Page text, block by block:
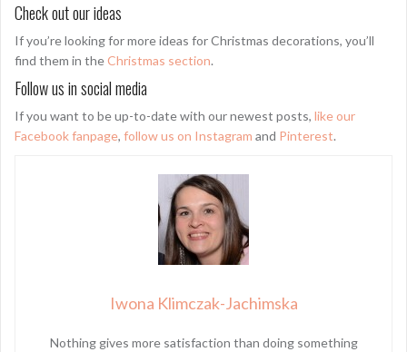
Check out our ideas
If you’re looking for more ideas for Christmas decorations, you’ll
find them in theChristmas section.
Follow us in social media
If you want to be up-to-date with our newest posts, like our
Facebook fanpage, follow us on Instagram and Pinterest.
Iwona Klimczak-Jachimska
Nothing gives more satisfaction than doing something